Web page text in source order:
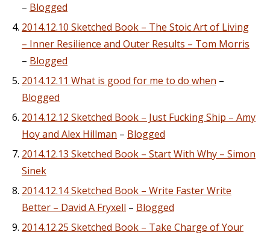
– Blogged
2014.12.10 Sketched Book – The Stoic Art of Living
– Inner Resilience and Outer Results – Tom Morris
– Blogged
2014.12.11 What is good for me to do when –
Blogged
2014.12.12 Sketched Book – Just Fucking Ship – Amy
Hoy and Alex Hillman – Blogged
2014.12.13 Sketched Book – Start With Why – Simon
Sinek
2014.12.14 Sketched Book – Write Faster Write
Better – David A Fryxell – Blogged
2014.12.25 Sketched Book – Take Charge of Your